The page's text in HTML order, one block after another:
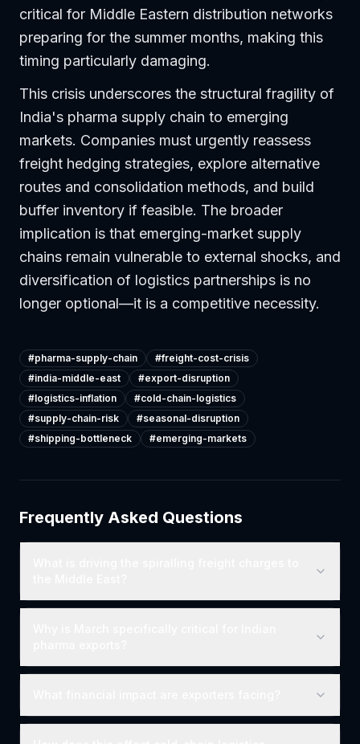
critical for Middle Eastern distribution networks
preparing for the summer months, making this
timing particularly damaging.
This crisis underscores the structural fragility of
India's pharma supply chain to emerging
markets. Companies must urgently reassess
freight hedging strategies, explore alternative
routes and consolidation methods, and build
buffer inventory if feasible. The broader
implication is that emerging-market supply
chains remain vulnerable to external shocks, and
diversification of logistics partnerships is no
longer optional—it is a competitive necessity.
#pharma-supply-chain #freight-cost-crisis
#india-middle-east #export-disruption
#logistics-inflation #cold-chain-logistics
#supply-chain-risk #seasonal-disruption
#shipping-bottleneck #emerging-markets
Frequently Asked Questions